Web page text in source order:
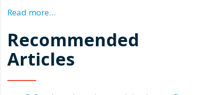
Read more…
Recommended
Articles